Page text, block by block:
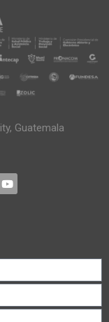
Guatemala